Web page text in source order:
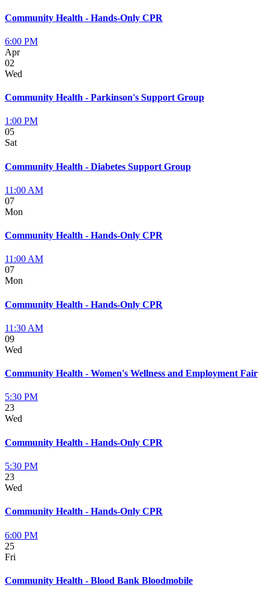
Community Health - Hands-Only CPR
6:00 PM
Apr
02
Wed
Community Health - Parkinson's Support Group
1:00 PM
05
Sat
Community Health - Diabetes Support Group
11:00 AM
07
Mon
Community Health - Hands-Only CPR
11:00 AM
07
Mon
Community Health - Hands-Only CPR
11:30 AM
09
Wed
Community Health - Women's Wellness and Employment Fair
5:30 PM
23
Wed
Community Health - Hands-Only CPR
5:30 PM
23
Wed
Community Health - Hands-Only CPR
6:00 PM
25
Fri
Community Health - Blood Bank Bloodmobile